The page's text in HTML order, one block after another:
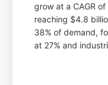
grow at a CAGR
reaching $4.8
38% of demand,
at 27% and